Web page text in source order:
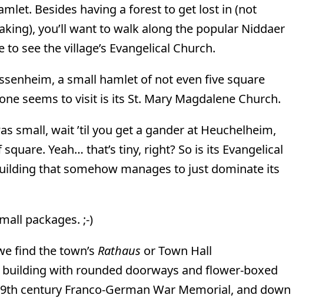
Besides having a forest to get lost in (not
you’ll want to walk along the popular Niddaer
see the village’s Evangelical Church.
a small hamlet of not even five square
seems to visit is its St. Mary Magdalene Church.
small, wait ’til you get a gander at Heuchelheim,
Yeah… that’s tiny, right? So is its Evangelical
that somehow manages to just dominate its
packages. ;-)
find the town’s Rathaus or Town Hall
with rounded doorways and flower-boxed
century Franco-German War Memorial, and down